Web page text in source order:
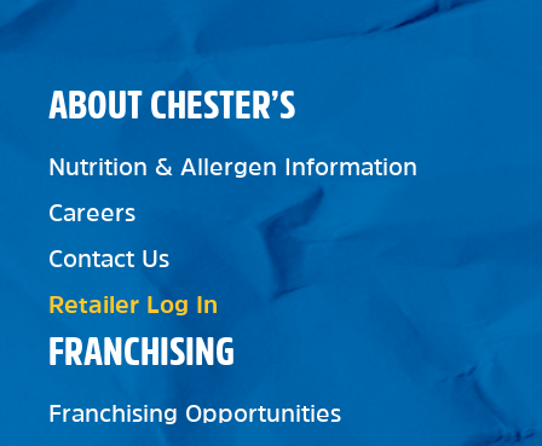
FRANCHISING
Franchising Opportunities
ABOUT CHESTER’S
Nutrition & Allergen Information
Careers
Contact Us
Retailer Log In